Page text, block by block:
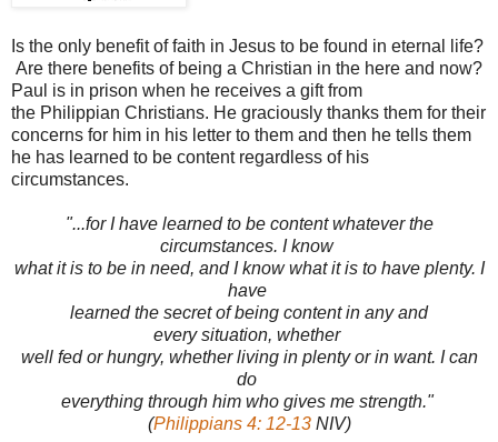
Is the only benefit of faith in Jesus to be found in eternal life?
Are there benefits of being a Christian in the here and now?
Paul is in prison when he receives a gift from
the Philippian Christians. He graciously thanks them for their
concerns for him in his letter to them and then he tells them
he has learned to be content regardless of his
circumstances.
"...for I have learned to be content whatever the
circumstances. I know
what it is to be in need, and I know what it is to have plenty. I
have
learned the secret of being content in any and
every situation, whether
well fed or hungry, whether living in plenty or in want. I can
do
everything through him who gives me strength."
(Philippians 4: 12-13NIV)